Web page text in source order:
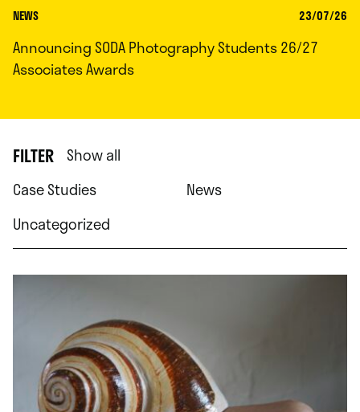
NEWS 23/07/26
Announcing SODA Photography Students 26/27
Associates Awards
FILTER Show all
Case Studies
News
Uncategorized